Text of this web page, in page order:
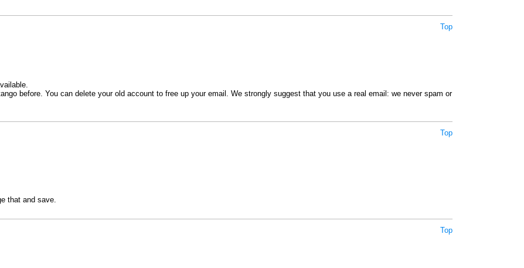
Top
before. You can delete your old account to free up your email. We strongly suggest that you use a real email: we never spam or
Top
that and save.
Top